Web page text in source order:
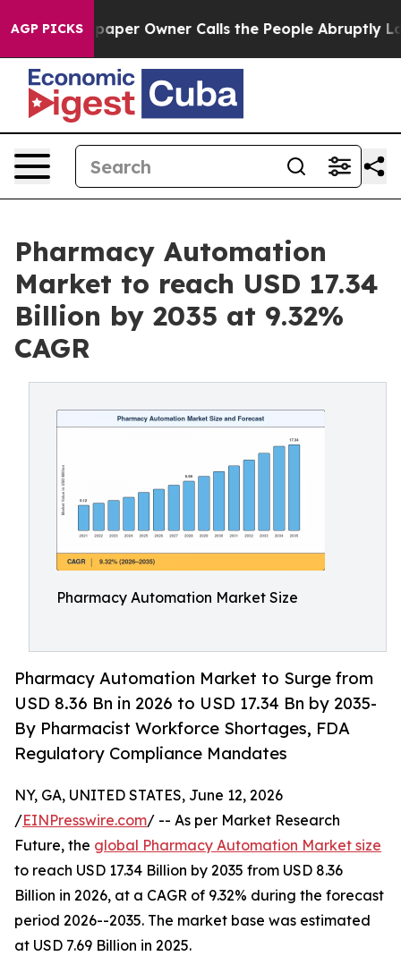
AGP PICKS
Owner Calls the People Abruptly Laid off “Simply
Pharmacy Automation
Market to reach USD 17.34
Billion by 2035 at 9.32%
CAGR
Pharmacy Automation Market Size
Pharmacy Automation Market to Surge from
USD 8.36 Bn in 2026 to USD 17.34 Bn by 2035-
By Pharmacist Workforce Shortages, FDA
Regulatory Compliance Mandates
NY, GA, UNITED STATES, June 12, 2026
/EINPresswire.com/ -- As per Market Research
Future, the global Pharmacy Automation Market size
to reach USD 17.34 Billion by 2035 from USD 8.36
Billion in 2026, at a CAGR of 9.32% during the forecast
period 2026--2035. The market base was estimated
at USD 7.69 Billion in 2025.